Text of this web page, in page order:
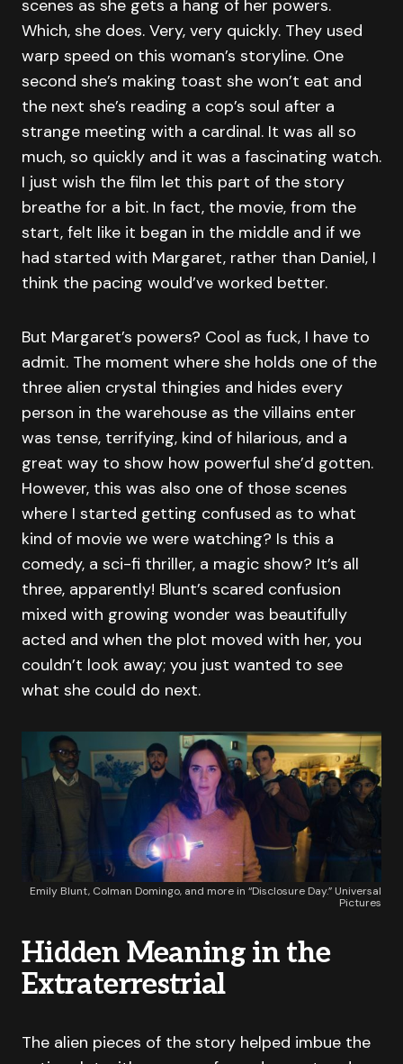
scenes as she gets a hang of her powers.
Which, she does. Very, very quickly. They used
warp speed on this woman’s storyline. One
second she’s making toast she won’t eat and
the next she’s reading a cop’s soul after a
strange meeting with a cardinal. It was all so
much, so quickly and it was a fascinating watch.
I just wish the film let this part of the story
breathe for a bit. In fact, the movie, from the
start, felt like it began in the middle and if we
had started with Margaret, rather than Daniel, I
think the pacing would’ve worked better.
But Margaret’s powers? Cool as fuck, I have to
admit. The moment where she holds one of the
three alien crystal thingies and hides every
person in the warehouse as the villains enter
was tense, terrifying, kind of hilarious, and a
great way to show how powerful she’d gotten.
However, this was also one of those scenes
where I started getting confused as to what
kind of movie we were watching? Is this a
comedy, a sci-fi thriller, a magic show? It’s all
three, apparently! Blunt’s scared confusion
mixed with growing wonder was beautifully
acted and when the plot moved with her, you
couldn’t look away; you just wanted to see
what she could do next.
Emily Blunt, Colman Domingo, and more in “Disclosure Day.” Universal
Pictures
Hidden Meaning in the
Extraterrestrial
The alien pieces of the story helped imbue the